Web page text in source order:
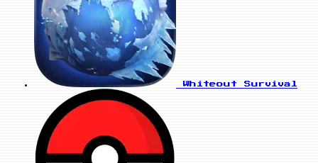
Whiteout Survival